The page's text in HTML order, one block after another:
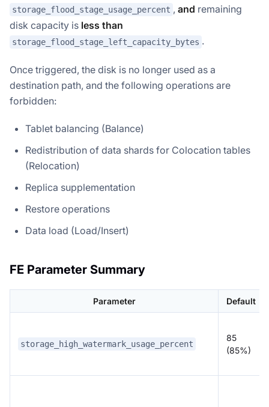
storage_flood_stage_usage_percent , and remaining
disk capacity is less than
storage_flood_stage_left_capacity_bytes .
Once triggered, the disk is no longer used as a
destination path, and the following operations are
forbidden:
Tablet balancing (Balance)
Redistribution of data shards for Colocation tables
(Relocation)
Replica supplementation
Restore operations
Data load (Load/Insert)
FE Parameter Summary
Parameter Default
storage_high_watermark_usage_percent
85
(85%)